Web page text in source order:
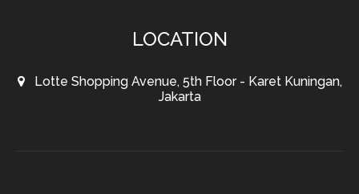
LOCATION
Lotte Shopping Avenue, 5th Floor - Karet Kuningan,
Jakarta